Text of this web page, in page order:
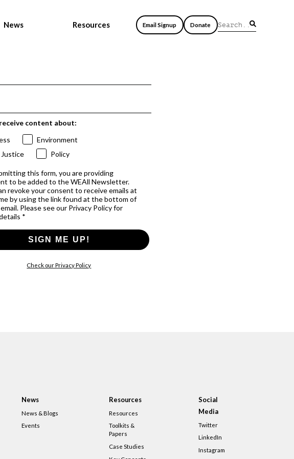
News Resources Email Signup Donate
content about:
Environment
Justice
Policy
this form, you are providing
to be added to the WEAll Newsletter.
revoke your consent to receive emails at
by using the link found at the bottom of
Please see our Privacy Policy for
*
SIGN ME UP!
Check our Privacy Policy
News
News & Blogs
Events
Resources
Resources
Toolkits &
Papers
Case Studies
Social
Media
Twitter
LinkedIn
Instagram